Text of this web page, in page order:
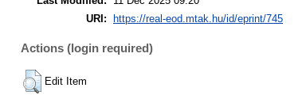
URI:
https://real-eod.mtak.hu/id/eprint/745
Actions (login required)
Edit Item